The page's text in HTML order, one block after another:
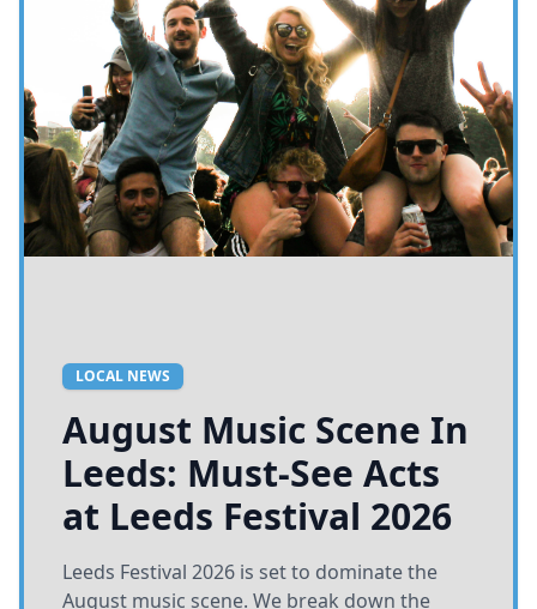
LOCAL NEWS
August Music Scene In
Leeds: Must-See Acts
at Leeds Festival 2026
Leeds Festival 2026 is set to dominate the
August music scene. We break down the